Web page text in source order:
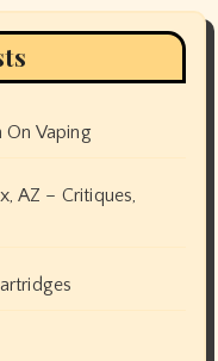
Vaping
AZ – Critiques,